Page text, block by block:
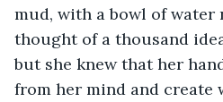
mud, with a bowl of water
thought of a thousand
but she knew that her
from her mind and create